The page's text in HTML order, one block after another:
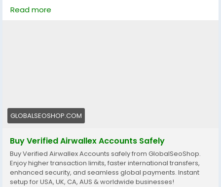
business. 🌍
#Airwallex#BuyVerifiedAccounts
#EcommerceBusiness
#GlobalSEOShop
#AISEO
#DigitalEntrepreneur
Read more
GLOBALSEOSHOP.COM
Buy Verified Airwallex Accounts Safely
Buy Verified Airwallex Accounts safely from GlobalSeoShop.
Enjoy higher transaction limits, faster international transfers,
enhanced security, and seamless global payments. Instant
setup for USA, UK, CA, AUS & worldwide businesses!